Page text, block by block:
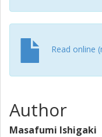
Read online
Author
Masafumi Ishigaki